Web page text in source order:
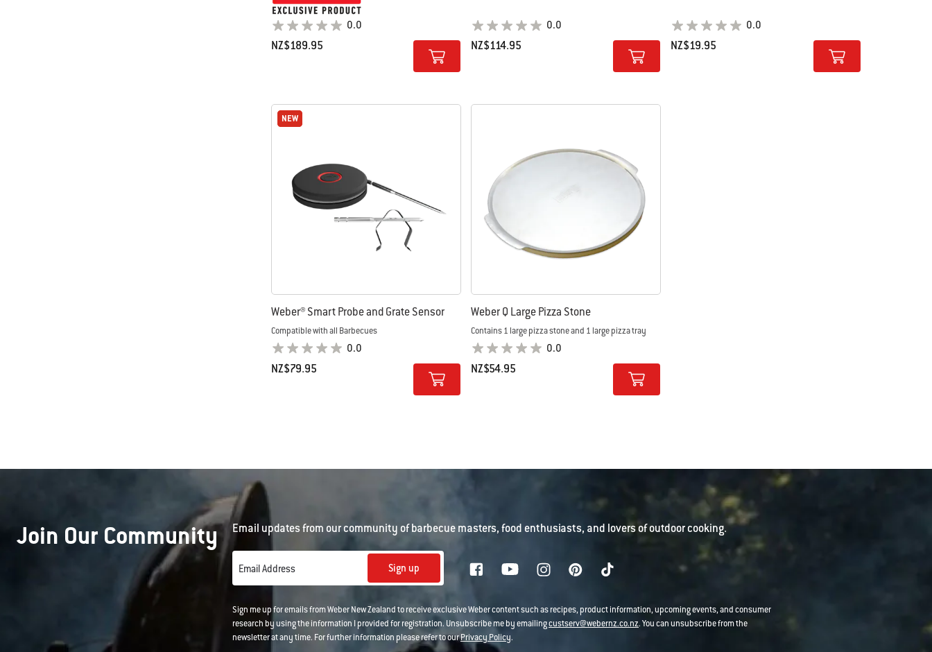
0.0
NZ$189.95
0.0
NZ$114.95
0.0
NZ$19.95
NEW
NEW
Weber® Smart Probe and Grate Sensor
Compatible with all Barbecues
0.0
NZ$79.95
Weber Q Large Pizza Stone
Contains 1 large pizza stone and 1 large pizza tray
0.0
NZ$54.95
Join Our Community Email updates from our community of barbecue masters, food enthusiasts, and lovers of outdoor cooking.
Email Address Sign up
Sign me up for emails from Weber New Zealand to receive exclusive Weber content such as recipes, product information, upcoming events, and consumer
research by using the information I provided for registration. Unsubscribe me by emailingcustserv@webernz.co.nz. You can unsubscribe from the
newsletter at any time. For further information please refer to ourPrivacy Policy.